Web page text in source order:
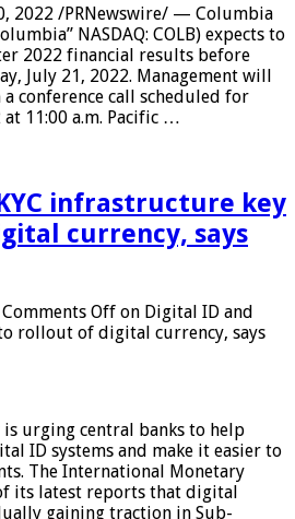
2022 /PRNewswire/ — Columbia
NASDAQ: COLB) expects to
2022 financial results before
July 21, 2022. Management will
conference call scheduled for
11:00 a.m. Pacific …
infrastructure key
currency, says
Comments Off on Digital ID and
rollout of digital currency, says
urging central banks to help
ID systems and make it easier to
The International Monetary
its latest reports that digital
gaining traction in Sub-